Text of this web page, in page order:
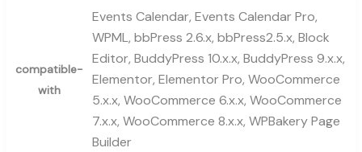
compatible-
with
Events Calendar, Events Calendar Pro,
WPML, bbPress 2.6.x, bbPress2.5.x, Block
Editor, BuddyPress 10.x.x, BuddyPress 9.x.x,
Elementor, Elementor Pro, WooCommerce
5.x.x, WooCommerce 6.x.x, WooCommerce
7.x.x, WooCommerce 8.x.x, WPBakery Page
Builder